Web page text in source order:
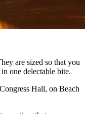
are sized so that you
one delectable bite.
Hall, on Beach